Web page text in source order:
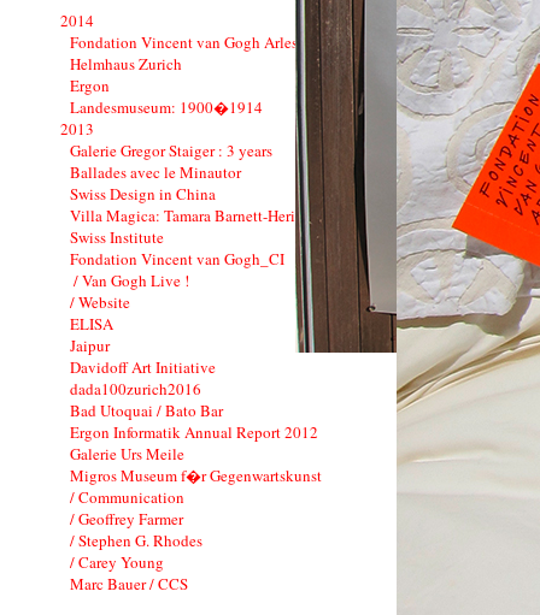
2014
Fondation Vincent van Gogh Arles
Helmhaus Zurich
Ergon
Landesmuseum: 1900�1914
2013
Galerie Gregor Staiger : 3 years
Ballades avec le Minautor
Swiss Design in China
Villa Magica: Tamara Barnett-Herin
Swiss Institute
Fondation Vincent van Gogh_CI
/ Van Gogh Live !
/ Website
ELISA
Jaipur
Davidoff Art Initiative
dada100zurich2016
Bad Utoquai / Bato Bar
Ergon Informatik Annual Report 2012
Galerie Urs Meile
Migros Museum f�r Gegenwartskunst
/ Communication
/ Geoffrey Farmer
/ Stephen G. Rhodes
/ Carey Young
Marc Bauer / CCS